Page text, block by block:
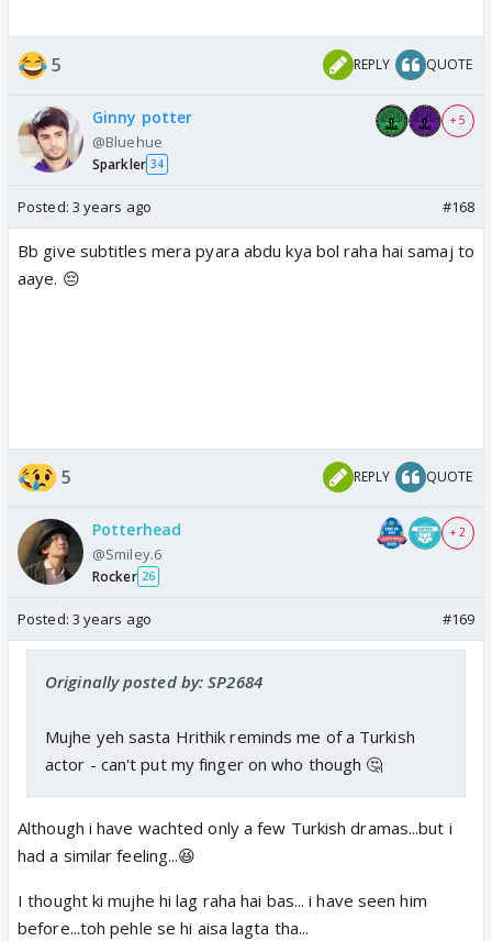
5 REPLY QUOTE
Ginny potter
@Bluehue
Sparkler 34
+ 5
Posted: 3 years ago #168
Bb give subtitles mera pyara abdu kya bol raha hai samaj to
aaye. 😔
5 REPLY QUOTE
Potterhead
@Smiley.6
Rocker 26
+ 2
Posted: 3 years ago #169
Originally posted by: SP2684
Mujhe yeh sasta Hrithik reminds me of a Turkish
actor - can't put my finger on who though 🤔
Although i have wachted only a few Turkish dramas...but i
had a similar feeling...😆
I thought ki mujhe hi lag raha hai bas... i have seen him
before...toh pehle se hi aisa lagta tha...